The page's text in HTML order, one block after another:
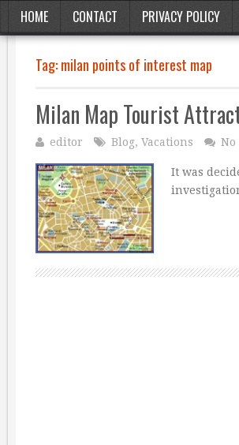
HOME CONTACT PRIVACY POLICY
Tag:milan points of interest map
Milan Map Tourist
editor Blog, Vacations No
It was